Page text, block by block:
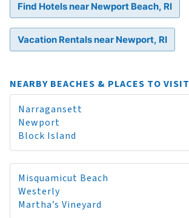
Find Hotels near Newport Beach, RI
Vacation Rentals near Newport, RI
NEARBY BEACHES & PLACES TO VISIT
Narragansett
Newport
Block Island
Misquamicut Beach
Westerly
Martha’s Vineyard